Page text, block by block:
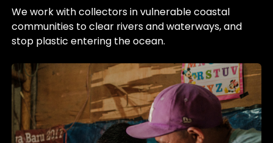
We work with collectors in vulnerable coastal
communities to clear rivers and waterways, and
stop plastic entering the ocean.